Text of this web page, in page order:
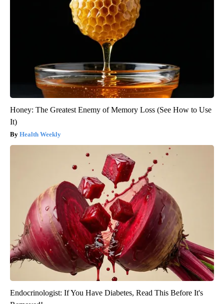
Honey: The Greatest Enemy of Memory Loss (See How to Use
It)
Health Weekly
Endocrinologist: If You Have Diabetes, Read This Before It's